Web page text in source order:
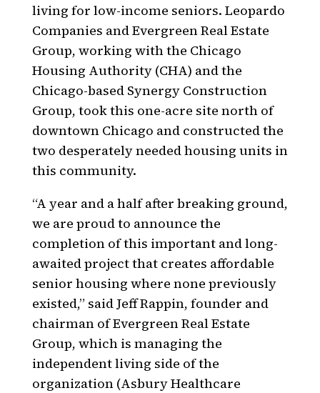
living for low-income seniors. Leopardo
Companies and Evergreen Real Estate
Group, working with the Chicago
Housing Authority (CHA) and the
Chicago-based Synergy Construction
Group, took this one-acre site north of
downtown Chicago and constructed the
two desperately needed housing units in
this community.
“A year and a half after breaking ground,
we are proud to announce the
completion of this important and long-
awaited project that creates affordable
senior housing where none previously
existed,” said Jeff Rappin, founder and
chairman of Evergreen Real Estate
Group, which is managing the
independent living side of the
organization (Asbury Healthcare